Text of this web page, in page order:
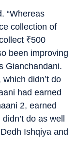
“Whereas
collection of
₹500
been improving
Gianchandani.
didn’t do
had earned
2, earned
do as well
Ishqiya and